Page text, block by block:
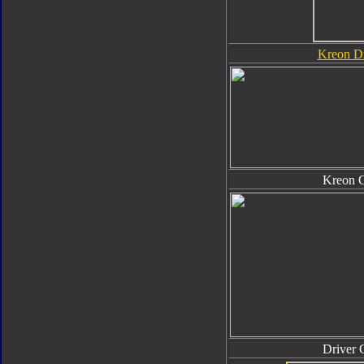
Kreon
Kreon
Driver